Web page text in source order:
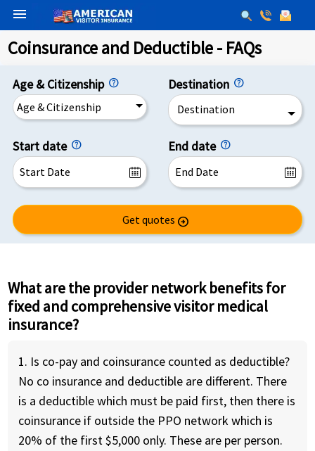
menu
Coinsurance and Deductible - FAQs
Age & Citizenship
Age & Citizenship
Destination
Destination
Start date End date
Get quotes arrow_circle_right
What are the provider network benefits for
fixed and comprehensive visitor medical
insurance?
1. Is co-pay and coinsurance counted as deductible?
No co insurance and deductible are different. There
is a deductible which must be paid first, then there is
coinsurance if outside the PPO network which is
20% of the first $5,000 only. These are per person.